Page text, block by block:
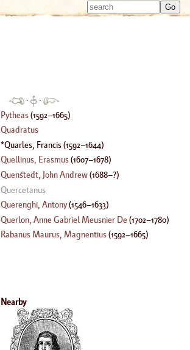
Type
·
·
Pytheas(1592–1665)
Quadratus
Quarles, Francis(1592–1644)
Quellinus, Erasmus(1607–1678)
Quenstedt, John Andrew(1688–?)
Quercetanus
Querenghi, Antony(1546–1633)
Querlon, Anne Gabriel Meusnier De(1702–1780)
Rabanus Maurus, Magnentius(1592–1665)
Nearby